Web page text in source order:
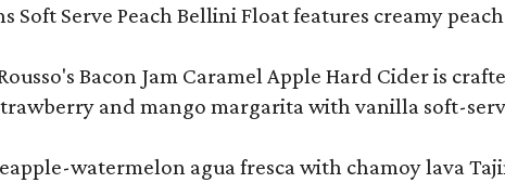
Soft Serve Peach Bellini Float features creamy
Rousso's Bacon Jam Caramel Apple Hard Cider is
and mango margarita with vanilla soft-
watermelon agua fresca with chamoy lava